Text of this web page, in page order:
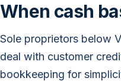
When cash
Sole proprietors below
deal with customer
bookkeeping for